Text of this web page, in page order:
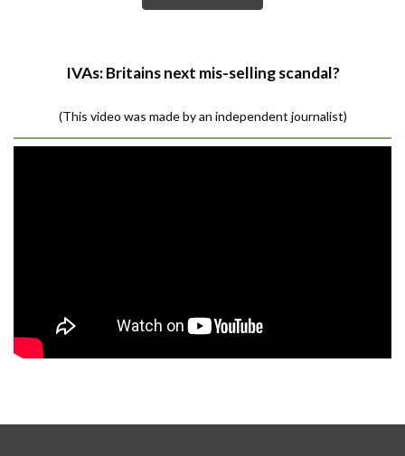
IVAs: Britains next mis-selling scandal?
(This video was made by an independent journalist)